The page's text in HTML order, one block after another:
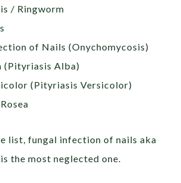
/ Ringworm
of Nails (Onychomycosis)
(Pityriasis Alba)
(Pityriasis Versicolor)
list, fungal infection of nails aka
the most neglected one.